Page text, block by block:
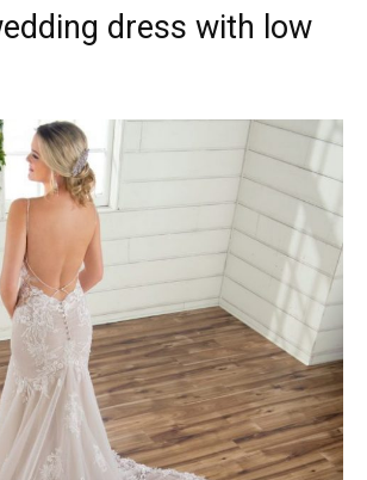
dress with low